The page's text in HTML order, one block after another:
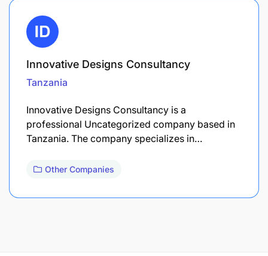
Innovative Designs Consultancy
Tanzania
Innovative Designs Consultancy is a
professional Uncategorized company based in
Tanzania. The company specializes in…
Other Companies